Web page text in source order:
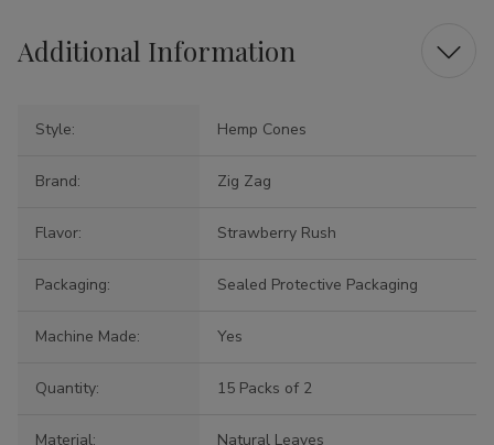
Additional Information
Style: Hemp Cones
Brand: Zig Zag
Flavor: Strawberry Rush
Packaging: Sealed Protective Packaging
Machine Made: Yes
Quantity: 15 Packs of 2
Material: Natural Leaves